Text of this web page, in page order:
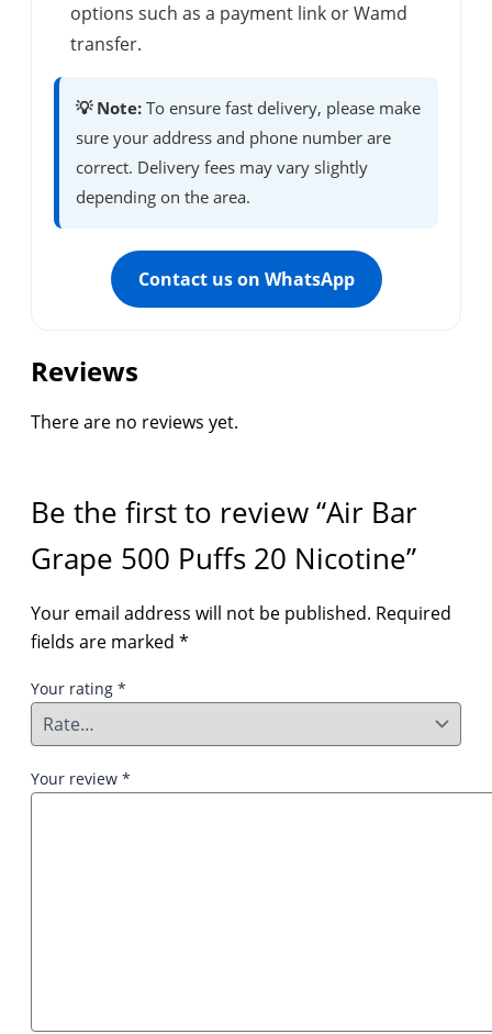
options such as a payment link or Wamd
transfer.
💡 Note: To ensure fast delivery, please make
sure your address and phone number are
correct. Delivery fees may vary slightly
depending on the area.
Contact us on WhatsApp
Reviews
There are no reviews yet.
Be the first to review “Air Bar
Grape 500 Puffs 20 Nicotine”
Your email address will not be published. Required
fields are marked *
Your rating *
Your review *